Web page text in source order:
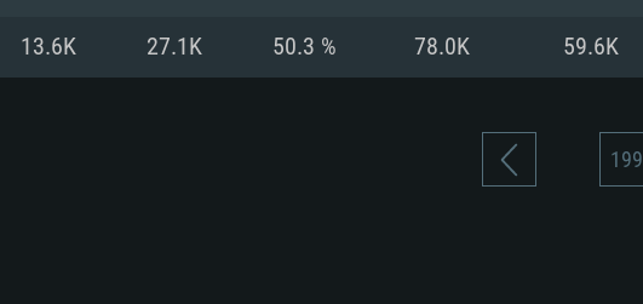
13.6K 27.1K 50.3 % 78.0K 59.6K
199